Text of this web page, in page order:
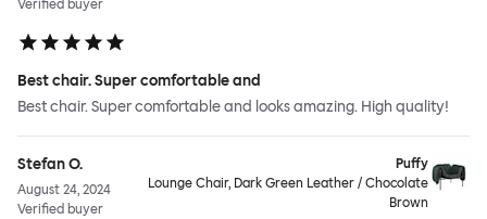
Verified buyer
Best chair. Super comfortable and
Best chair. Super comfortable and looks amazing. High quality!
Stefan O.
August 24, 2024
Verified buyer
Puffy
Lounge Chair, Dark Green Leather / Chocolate
Brown